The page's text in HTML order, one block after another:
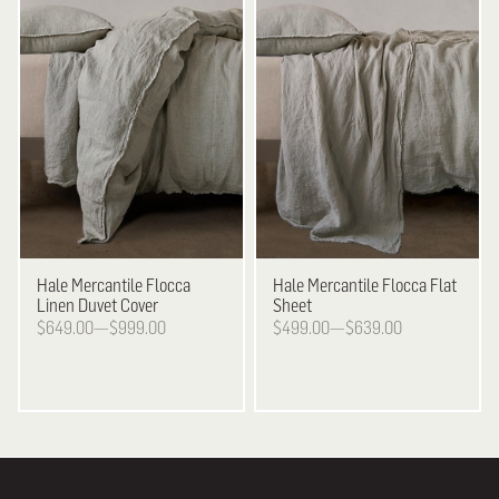
Hale Mercantile Flocca
Linen Duvet Cover
$649.00—$999.00
Hale Mercantile Flocca Flat
Sheet
$499.00—$639.00